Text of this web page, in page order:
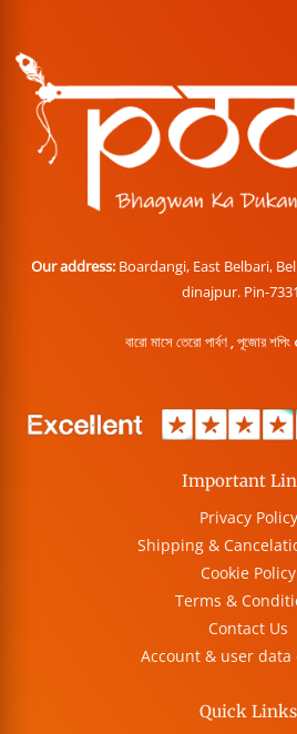
Our address: Boardangi, East Belbari,
dinajpur. Pin-
বারো মাসে তেরো পার্বণ , পূজোর
Important
Privacy Policy
Shipping &
Cookie Policy
Terms &
Contact Us
Account & user data
Quick Links